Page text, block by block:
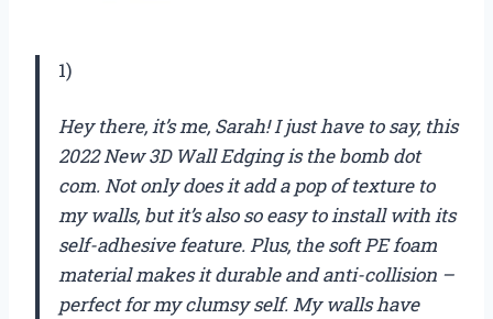
1)
Hey there, it’s me, Sarah! I just have to say, this
2022 New 3D Wall Edging is the bomb dot
com. Not only does it add a pop of texture to
my walls, but it’s also so easy to install with its
self-adhesive feature. Plus, the soft PE foam
material makes it durable and anti-collision –
perfect for my clumsy self. My walls have